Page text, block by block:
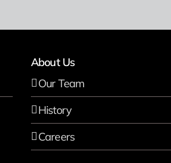
About Us
Our Team
History
Careers